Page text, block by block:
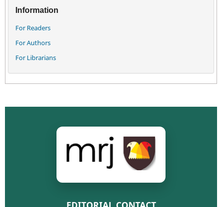
Information
For Readers
For Authors
For Librarians